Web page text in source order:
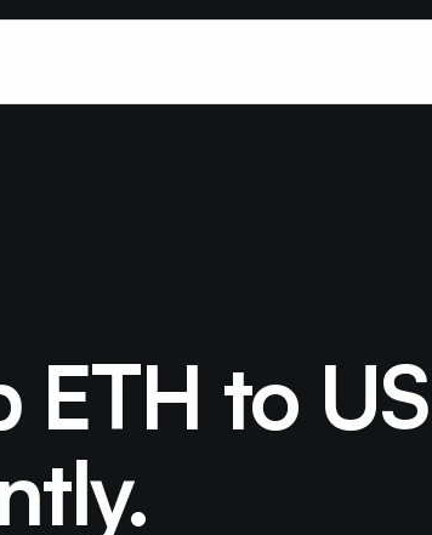
ETH to